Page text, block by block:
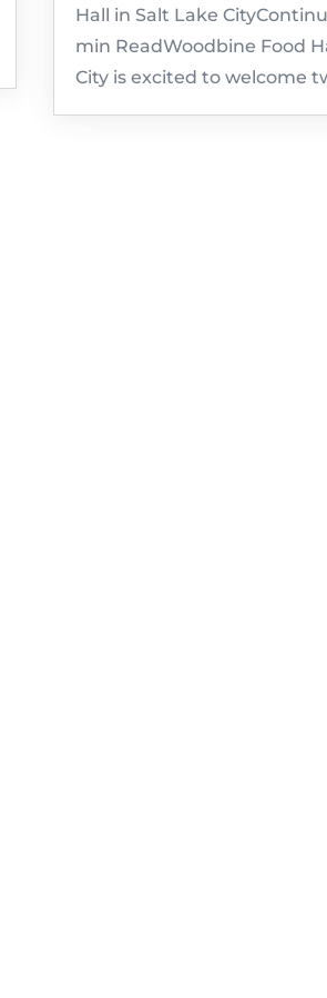
Hall in Salt Lake
min ReadWoodbine Food
City is excited to welcome